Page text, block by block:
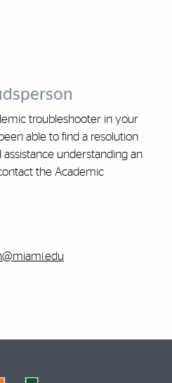
troubleshooter in your
able to find a resolution
understanding an
the Academic